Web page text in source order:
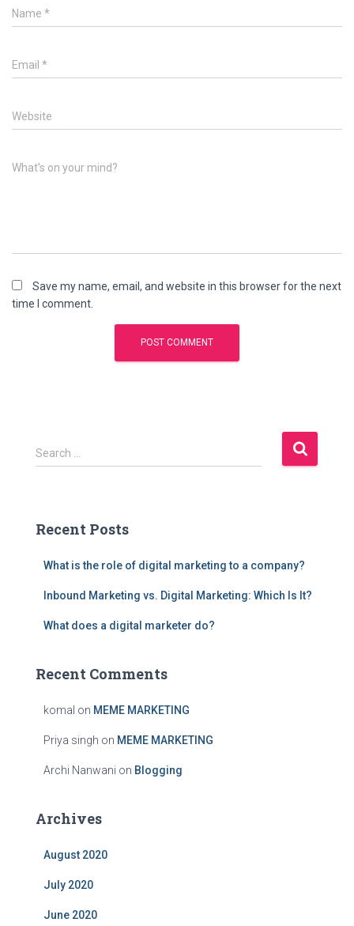
Name *
Email *
Website
What's on your mind?
Save my name, email, and website in this browser for the next
time I comment.
S
e
h
Search …
Recent Posts
What is the role of digital marketing to a company?
Inbound Marketing vs. Digital Marketing: Which Is It?
What does a digital marketer do?
Recent Comments
komal on MEME MARKETING
Priya singh on MEME MARKETING
Archi Nanwani on Blogging
Archives
August 2020
July 2020
June 2020